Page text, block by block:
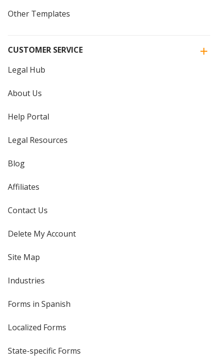
Other Templates
CUSTOMER SERVICE
Legal Hub
About Us
Help Portal
Legal Resources
Blog
Affiliates
Contact Us
Delete My Account
Site Map
Industries
Forms in Spanish
Localized Forms
State-specific Forms